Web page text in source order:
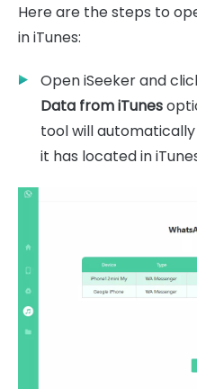
Here are the steps to
in iTunes:
Open iSeeker and
Data from iTunes
tool will
it has located in